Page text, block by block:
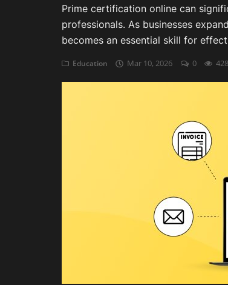
Firm Management
Compliances
Prime certification online can
professionals. As businesses
becomes an essential skill for
Education Mar 10, 2026 0 428